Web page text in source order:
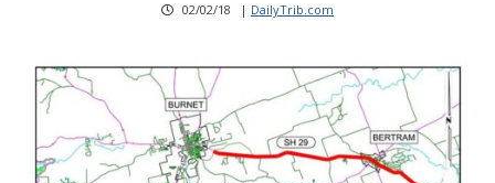
02/02/18 | DailyTrib.com